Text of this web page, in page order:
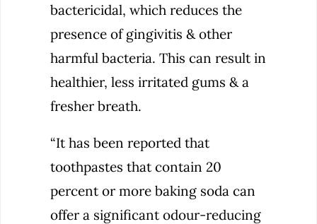
bactericidal, which reduces the
presence of gingivitis & other
harmful bacteria. This can result in
healthier, less irritated gums & a
fresher breath.
“It has been reported that
toothpastes that contain 20
percent or more baking soda can
offer a significant odour-reducing